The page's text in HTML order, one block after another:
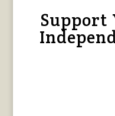
Support